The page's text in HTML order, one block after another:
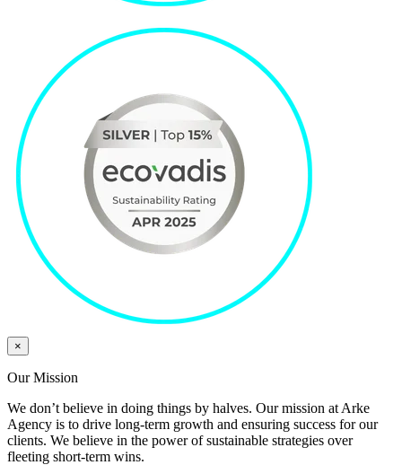
×
Our Mission
We don’t believe in doing things by halves. Our mission at Arke
Agency is to drive long-term growth and ensuring success for our
clients. We believe in the power of sustainable strategies over
fleeting short-term wins.